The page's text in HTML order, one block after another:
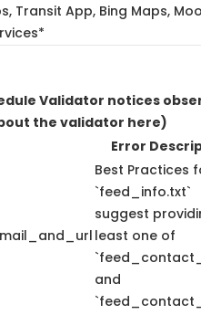
Transit App, Bing Maps,
Validator notices
the validator here)
Error
Best Practices
`feed_info.txt`
suggest
least one of
and